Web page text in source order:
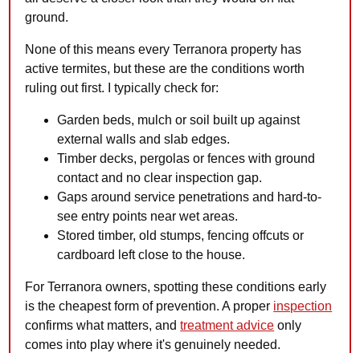
ground.
None of this means every Terranora property has
active termites, but these are the conditions worth
ruling out first. I typically check for:
Garden beds, mulch or soil built up against
external walls and slab edges.
Timber decks, pergolas or fences with ground
contact and no clear inspection gap.
Gaps around service penetrations and hard-to-
see entry points near wet areas.
Stored timber, old stumps, fencing offcuts or
cardboard left close to the house.
For Terranora owners, spotting these conditions early
is the cheapest form of prevention. A proper inspection
confirms what matters, andtreatment advice only
comes into play where it's genuinely needed.